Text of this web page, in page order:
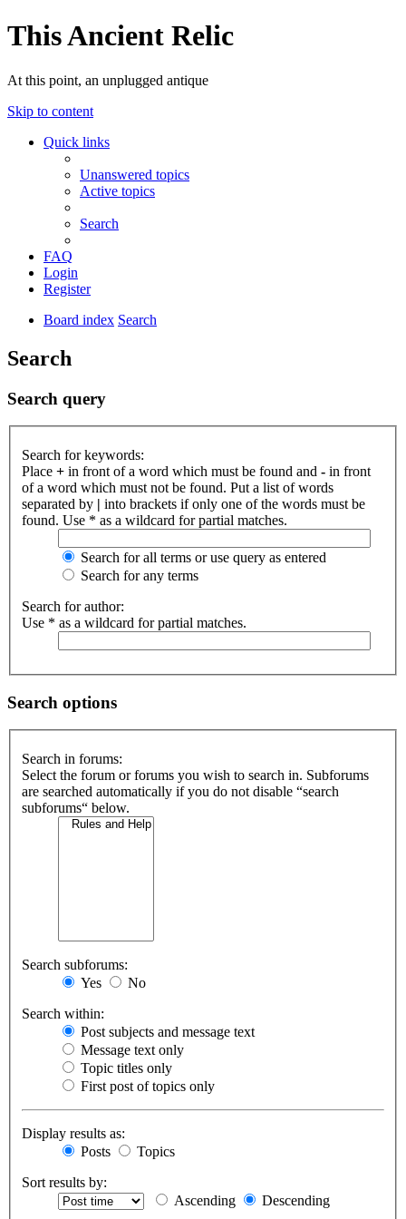
This Ancient Relic
At this point, an unplugged antique
Skip to content
Quick links
Unanswered topics
Active topics
Search
FAQ
Login
Register
Board index Search
Search
Search query
Search for keywords:
Place + in front of a word which must be found and - in front
of a word which must not be found. Put a list of words
separated by | into brackets if only one of the words must be
found. Use * as a wildcard for partial matches.
Search for all terms or use query as entered
Search for any terms
Search for author:
Use * as a wildcard for partial matches.
Search options
Search in forums:
Select the forum or forums you wish to search in. Subforums
are searched automatically if you do not disable “search
subforums“ below.
Search subforums:
Yes
No
Search within:
Post subjects and message text
Message text only
Topic titles only
First post of topics only
Display results as:
Posts
Topics
Sort results by:
Ascending
Descending